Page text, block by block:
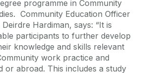
programme in Community
Community Education Officer
Hardiman, says: “It is
participants to further develop
knowledge and skills relevant
work practice and
or abroad. This includes a study